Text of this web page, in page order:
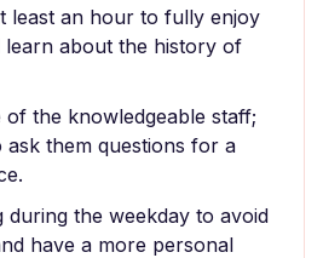
least an hour to fully enjoy
learn about the history of
of the knowledgeable staff;
ask them questions for a
during the weekday to avoid
have a more personal